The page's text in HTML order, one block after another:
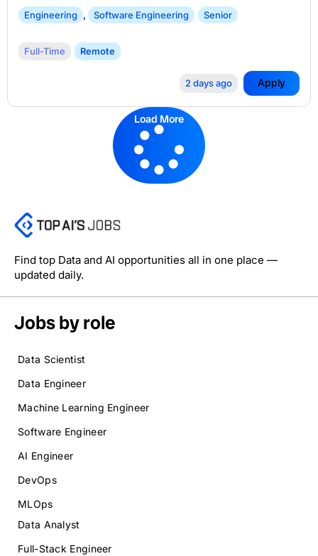
Engineering , Software Engineering Senior
Full-Time Remote
2 days ago Apply
Load More
Find top Data and AI opportunities all in one place —
updated daily.
Jobs by role
Data Scientist
Data Engineer
Machine Learning Engineer
Software Engineer
AI Engineer
DevOps
MLOps
Data Analyst
Full-Stack Engineer